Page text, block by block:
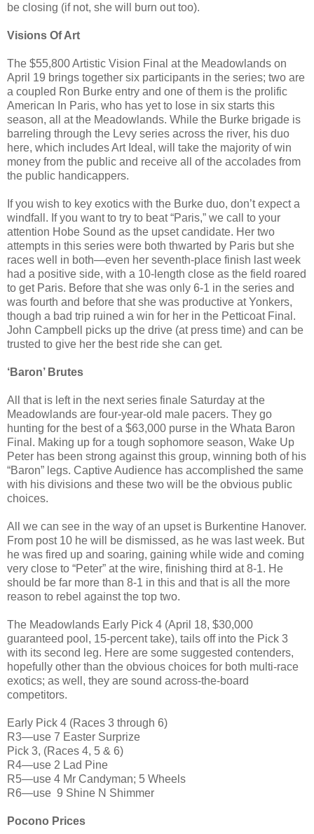
be closing (if not, she will burn out too).
Visions Of Art
The $55,800 Artistic Vision Final at the Meadowlands on
April 19 brings together six participants in the series; two are
a coupled Ron Burke entry and one of them is the prolific
American In Paris, who has yet to lose in six starts this
season, all at the Meadowlands. While the Burke brigade is
barreling through the Levy series across the river, his duo
here, which includes Art Ideal, will take the majority of win
money from the public and receive all of the accolades from
the public handicappers.
If you wish to key exotics with the Burke duo, don’t expect a
windfall. If you want to try to beat “Paris,” we call to your
attention Hobe Sound as the upset candidate. Her two
attempts in this series were both thwarted by Paris but she
races well in both—even her seventh-place finish last week
had a positive side, with a 10-length close as the field roared
to get Paris. Before that she was only 6-1 in the series and
was fourth and before that she was productive at Yonkers,
though a bad trip ruined a win for her in the Petticoat Final.
John Campbell picks up the drive (at press time) and can be
trusted to give her the best ride she can get.
‘Baron’ Brutes
All that is left in the next series finale Saturday at the
Meadowlands are four-year-old male pacers. They go
hunting for the best of a $63,000 purse in the Whata Baron
Final. Making up for a tough sophomore season, Wake Up
Peter has been strong against this group, winning both of his
“Baron” legs. Captive Audience has accomplished the same
with his divisions and these two will be the obvious public
choices.
All we can see in the way of an upset is Burkentine Hanover.
From post 10 he will be dismissed, as he was last week. But
he was fired up and soaring, gaining while wide and coming
very close to “Peter” at the wire, finishing third at 8-1. He
should be far more than 8-1 in this and that is all the more
reason to rebel against the top two.
The Meadowlands Early Pick 4 (April 18, $30,000
guaranteed pool, 15-percent take), tails off into the Pick 3
with its second leg. Here are some suggested contenders,
hopefully other than the obvious choices for both multi-race
exotics; as well, they are sound across-the-board
competitors.
Early Pick 4 (Races 3 through 6)
R3—use 7 Easter Surprize
Pick 3, (Races 4, 5 & 6)
R4—use 2 Lad Pine
R5—use 4 Mr Candyman; 5 Wheels
R6—use 9 Shine N Shimmer
Pocono Prices